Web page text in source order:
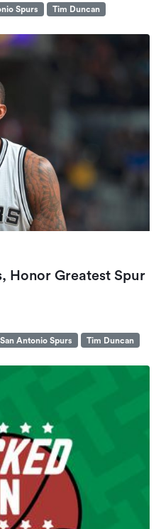
Spurs Tim Duncan
Honor Greatest Spur
San Antonio Spurs Tim Duncan